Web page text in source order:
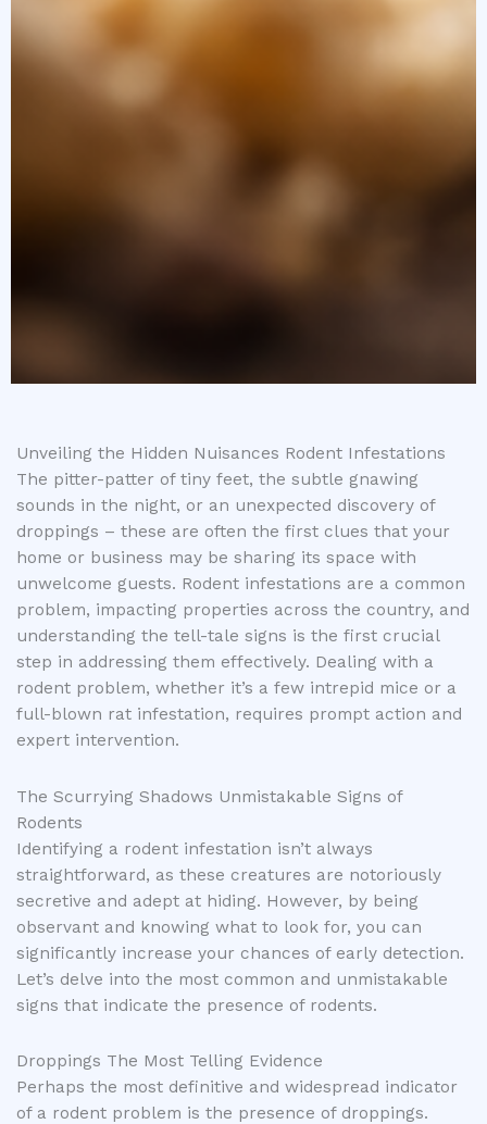
Unveiling the Hidden Nuisances Rodent Infestations
The pitter-patter of tiny feet, the subtle gnawing
sounds in the night, or an unexpected discovery of
droppings – these are often the first clues that your
home or business may be sharing its space with
unwelcome guests. Rodent infestations are a common
problem, impacting properties across the country, and
understanding the tell-tale signs is the first crucial
step in addressing them effectively. Dealing with a
rodent problem, whether it’s a few intrepid mice or a
full-blown rat infestation, requires prompt action and
expert intervention.
The Scurrying Shadows Unmistakable Signs of
Rodents
Identifying a rodent infestation isn’t always
straightforward, as these creatures are notoriously
secretive and adept at hiding. However, by being
observant and knowing what to look for, you can
significantly increase your chances of early detection.
Let’s delve into the most common and unmistakable
signs that indicate the presence of rodents.
Droppings The Most Telling Evidence
Perhaps the most definitive and widespread indicator
of a rodent problem is the presence of droppings.